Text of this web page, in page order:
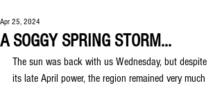
A SOGGY SPRING STORM...
Apr 25, 2024
The sun was back with us Wednesday, but despite
its late April power, the region remained very much